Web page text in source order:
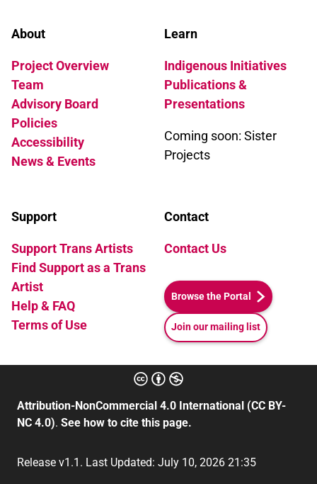
About
Project Overview
Team
Advisory Board
Policies
Accessibility
News & Events
Learn
Indigenous Initiatives
Publications &
Presentations
Coming soon: Sister
Projects
Support
Support Trans Artists
Find Support as a Trans
Artist
Help & FAQ
Terms of Use
Contact
Contact Us
Browse the Portal
Join our mailing list
Attribution-NonCommercial 4.0 International (CC BY-
NC 4.0). See how to cite this page.
Release v1.1. Last Updated: July 10, 2026 21:35